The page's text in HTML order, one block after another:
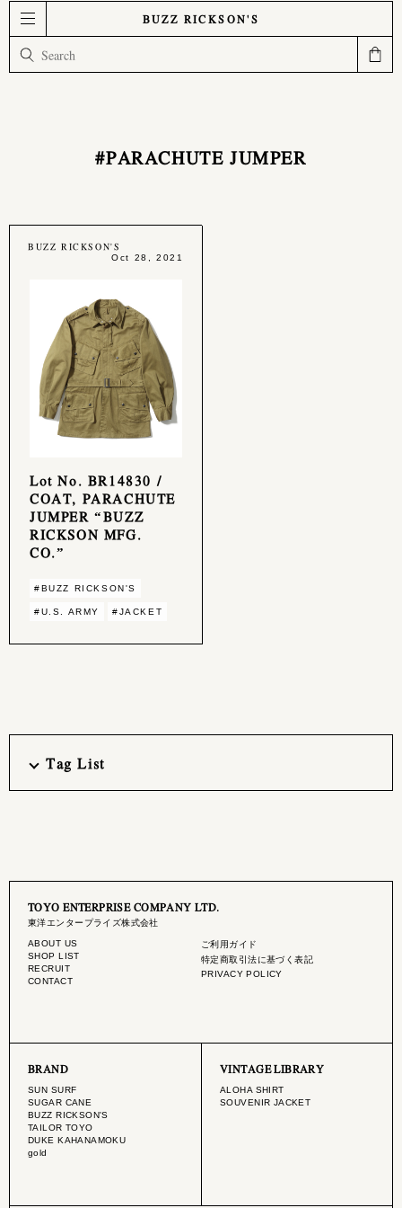
BUZZ RICKSON'S
#PARACHUTE JUMPER
BUZZ RICKSON'S
Oct 28, 2021
Lot No. BR14830 /
COAT, PARACHUTE
JUMPER “BUZZ
RICKSON MFG.
CO.”
#BUZZ RICKSON'S
#U.S. ARMY #JACKET
Tag List
TOYO ENTERPRISE COMPANY LTD.
東洋エンタープライズ株式会社
ABOUT US
SHOP LIST
RECRUIT
CONTACT
ご利用ガイド
特定商取引法に基づく表記
PRIVACY POLICY
BRAND
SUN SURF
SUGAR CANE
BUZZ RICKSON'S
TAILOR TOYO
DUKE KAHANAMOKU
gold
VINTAGE LIBRARY
ALOHA SHIRT
SOUVENIR JACKET